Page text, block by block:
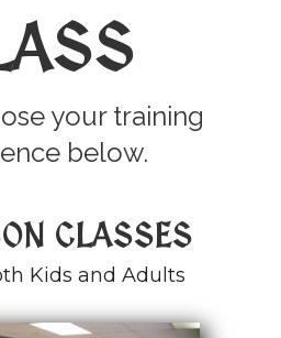
your training
below.
CLASSES
Kids and Adults